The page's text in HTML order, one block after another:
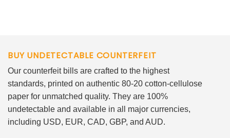
BUY UNDETECTABLE COUNTERFEIT
Our counterfeit bills are crafted to the highest
standards, printed on authentic 80-20 cotton-cellulose
paper for unmatched quality. They are 100%
undetectable and available in all major currencies,
including USD, EUR, CAD, GBP, and AUD.